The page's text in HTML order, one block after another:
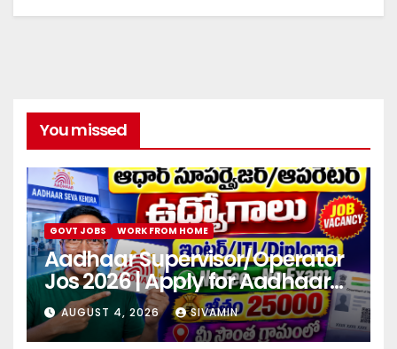
You missed
GOVT JOBS WORK FROM HOME
Aadhaar Supervisor/Operator
Jos 2026 | Apply for Aadhaar
center
AUGUST 4, 2026 SIVAMIN